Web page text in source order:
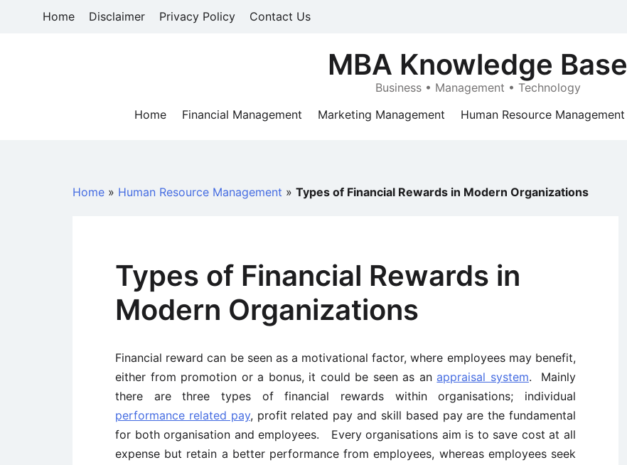
Home Disclaimer Privacy Policy Contact Us
MBA Knowledge Base
Business • Management • Technology
Home
Financial Management Marketing Management Human Resource Management
Home » Human Resource Management » Types of Financial Rewards in Modern Organizations
Types of Financial Rewards in
Modern Organizations
Financial reward can be seen as a motivational factor, where employees may benefit,
either from promotion or a bonus, it could be seen as anappraisal system. Mainly
there are three types of financial rewards within organisations; individual
performance related pay, profit related pay and skill based pay are the fundamental
for both organisation and employees. Every organisations aim is to save cost at all
expense but retain a better performance from employees, whereas employees seek